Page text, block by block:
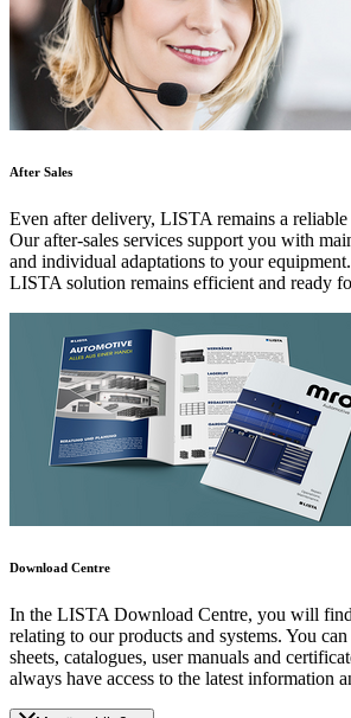
After Sales
Even after delivery, LISTA remains a reliable
Our after-sales services support you with
and individual adaptations to your
LISTA solution remains efficient and ready
Download Centre
In the LISTA Download Centre, you will
relating to our products and systems. You
sheets, catalogues, user manuals and
always have access to the latest information